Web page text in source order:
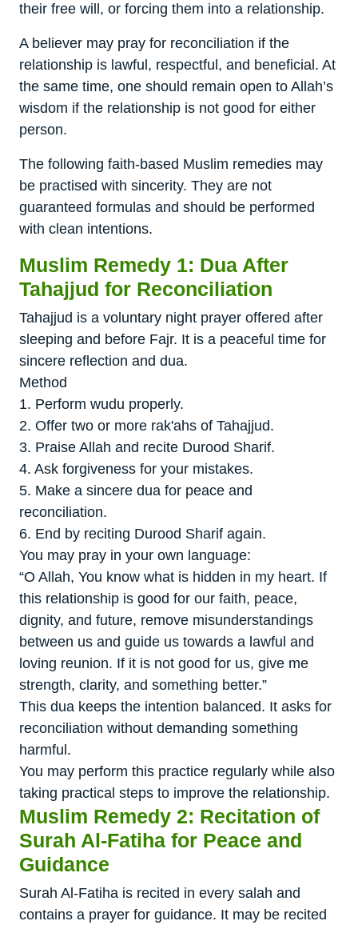
their free will, or forcing them into a relationship.
A believer may pray for reconciliation if the
relationship is lawful, respectful, and beneficial. At
the same time, one should remain open to Allah’s
wisdom if the relationship is not good for either
person.
The following faith-based Muslim remedies may
be practised with sincerity. They are not
guaranteed formulas and should be performed
with clean intentions.
Muslim Remedy 1: Dua After
Tahajjud for Reconciliation
Tahajjud is a voluntary night prayer offered after
sleeping and before Fajr. It is a peaceful time for
sincere reflection and dua.
Method
1. Perform wudu properly.
2. Offer two or more rak'ahs of Tahajjud.
3. Praise Allah and recite Durood Sharif.
4. Ask forgiveness for your mistakes.
5. Make a sincere dua for peace and
reconciliation.
6. End by reciting Durood Sharif again.
You may pray in your own language:
“O Allah, You know what is hidden in my heart. If
this relationship is good for our faith, peace,
dignity, and future, remove misunderstandings
between us and guide us towards a lawful and
loving reunion. If it is not good for us, give me
strength, clarity, and something better.”
This dua keeps the intention balanced. It asks for
reconciliation without demanding something
harmful.
You may perform this practice regularly while also
taking practical steps to improve the relationship.
Muslim Remedy 2: Recitation of
Surah Al-Fatiha for Peace and
Guidance
Surah Al-Fatiha is recited in every salah and
contains a prayer for guidance. It may be recited